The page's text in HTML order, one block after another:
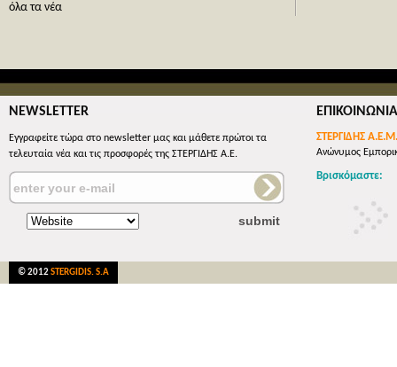
όλα τα νέα
NEWSLETTER
Εγγραφείτε τώρα στο newsletter μας και μάθετε πρώτοι τα
τελευταία νέα και τις προσφορές της ΣΤΕΡΓΙΔΗΣ Α.Ε.
ΕΠΙΚΟΙΝΩΝΙΑ
ΣΤΕΡΓΙΔΗΣ
Ανώνυμος
Βρισκόμαστε:
© 2012STERGIDIS. S.A